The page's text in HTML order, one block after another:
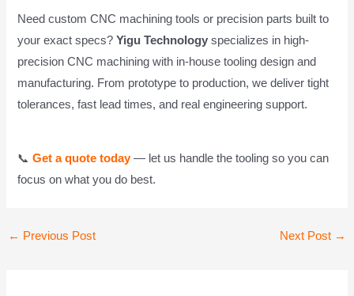
Need custom CNC machining tools or precision parts built to
your exact specs?Yigu Technology specializes in high-
precision CNC machining with in-house tooling design and
manufacturing. From prototype to production, we deliver tight
tolerances, fast lead times, and real engineering support.
📞Get a quote today — let us handle the tooling so you can
focus on what you do best.
Post
← Previous Post Next Post →